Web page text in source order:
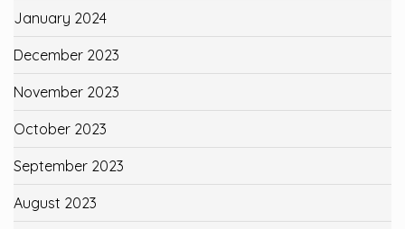
January 2024
December 2023
November 2023
October 2023
September 2023
August 2023